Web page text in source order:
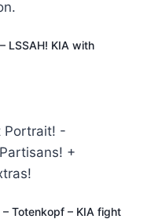
LSSAH! KIA with
Totenkopf – KIA fight